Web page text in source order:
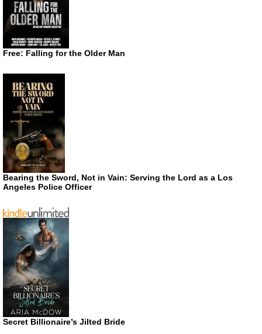
Free: Falling for the Older Man
Bearing the Sword, Not in Vain: Serving the Lord as a Los
Angeles Police Officer
Secret Billionaire’s Jilted Bride